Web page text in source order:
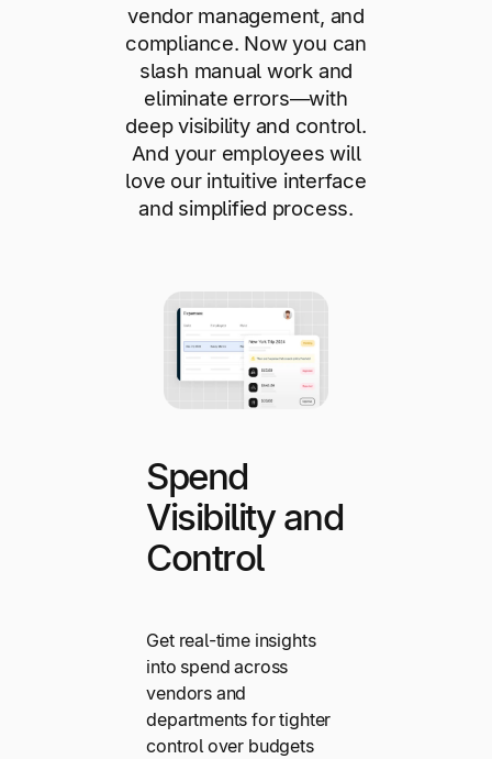
vendor management, and
compliance. Now you can
slash manual work and
eliminate errors—with
deep visibility and control.
And your employees will
love our intuitive interface
and simplified process.
Spend
Visibility and
Control
Get real-time insights
into spend across
vendors and
departments for tighter
control over budgets